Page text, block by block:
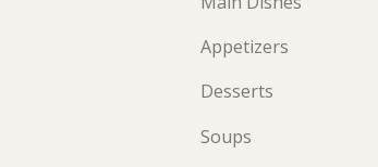
Appetizers
Desserts
Soups